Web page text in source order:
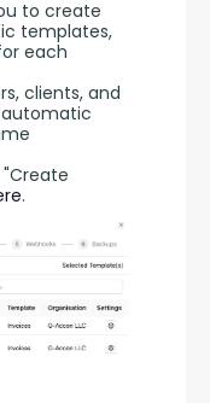
to create
templates,
each
clients, and
.